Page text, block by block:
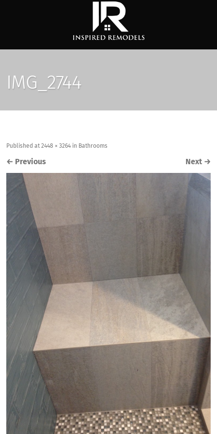
IMG_2744
Publishedat2448 × 3264 in Bathrooms
← Previous Next →